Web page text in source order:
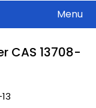
Menu
CAS 13708-